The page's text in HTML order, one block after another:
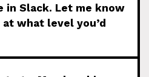
in Slack. Let me know
what level you’d